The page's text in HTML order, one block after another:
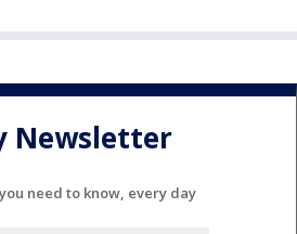
Newsletter
need to know, every day